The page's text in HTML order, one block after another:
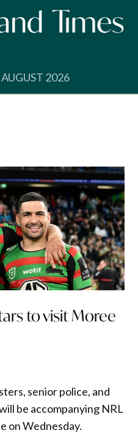
2026
to visit Moree
senior police, and
be accompanying NRL
on Wednesday.